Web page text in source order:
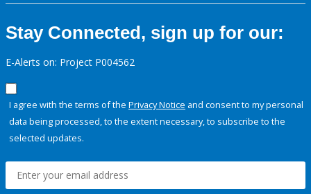
Stay Connected, sign up for our:
E-Alerts on: Project P004562
I agree with the terms of the Privacy Notice and consent to my personal
data being processed, to the extent necessary, to subscribe to the
selected updates.